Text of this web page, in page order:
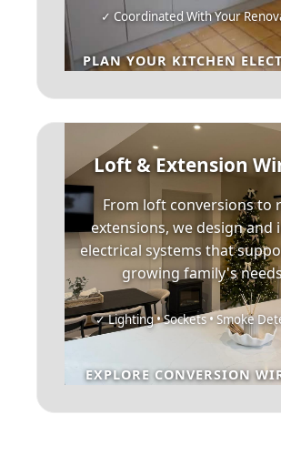
✓ Coordinated With Your
PLAN YOUR KITCHEN
Loft & Extension
From loft conversions to
extensions, we design and
electrical systems that
growing family's
✓ Lighting • Sockets • Smoke
EXPLORE CONVERSION